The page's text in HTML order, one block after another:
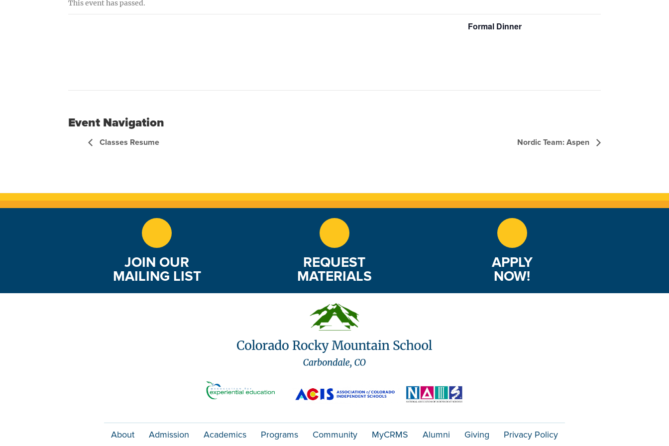
This event has passed.
Formal Dinner
Event Navigation
Classes Resume Nordic Team: Aspen
JOIN OUR
MAILING LIST
REQUEST
MATERIALS
APPLY
NOW!
About Admission Academics Programs Community MyCRMS Alumni Giving Privacy Policy